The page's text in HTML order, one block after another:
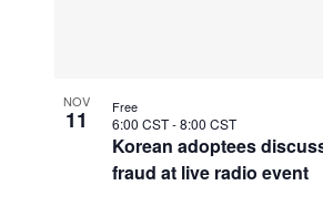
NOV
11
Korean adoptees
fraud at live radio event
6:00 CST-8:00 CST
Free